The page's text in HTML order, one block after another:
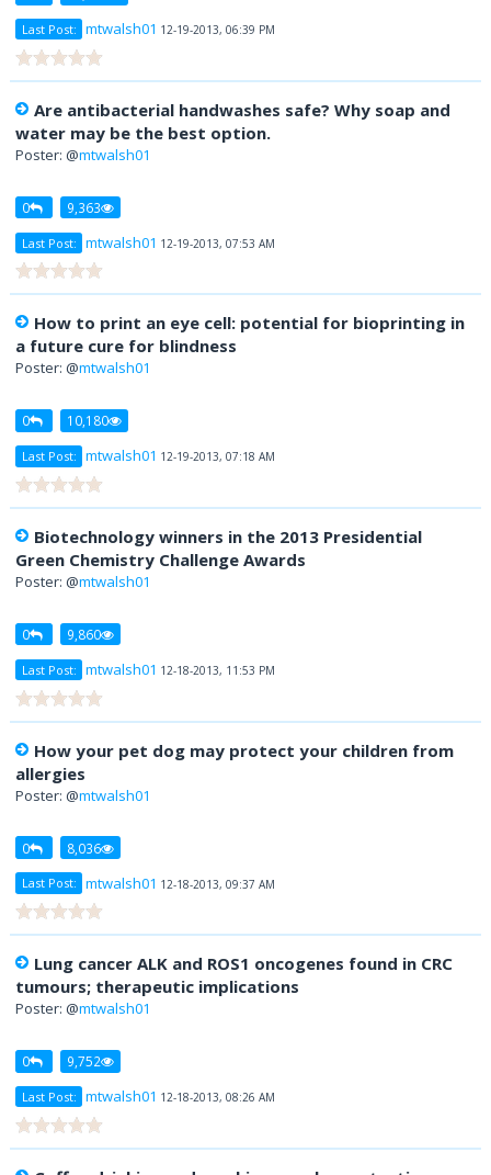
Last Post: mtwalsh01 12-19-2013, 06:39 PM
Are antibacterial handwashes safe? Why soap and
water may be the best option.
Poster: @mtwalsh01
0 9,363
Last Post: mtwalsh01 12-19-2013, 07:53 AM
How to print an eye cell: potential for bioprinting in
a future cure for blindness
Poster: @mtwalsh01
0 10,180
Last Post: mtwalsh01 12-19-2013, 07:18 AM
Biotechnology winners in the 2013 Presidential
Green Chemistry Challenge Awards
Poster: @mtwalsh01
0 9,860
Last Post: mtwalsh01 12-18-2013, 11:53 PM
How your pet dog may protect your children from
allergies
Poster: @mtwalsh01
0 8,036
Last Post: mtwalsh01 12-18-2013, 09:37 AM
Lung cancer ALK and ROS1 oncogenes found in CRC
tumours; therapeutic implications
Poster: @mtwalsh01
0 9,752
Last Post: mtwalsh01 12-18-2013, 08:26 AM